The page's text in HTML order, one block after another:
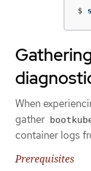
$
When
gather
container logs
Prerequisites